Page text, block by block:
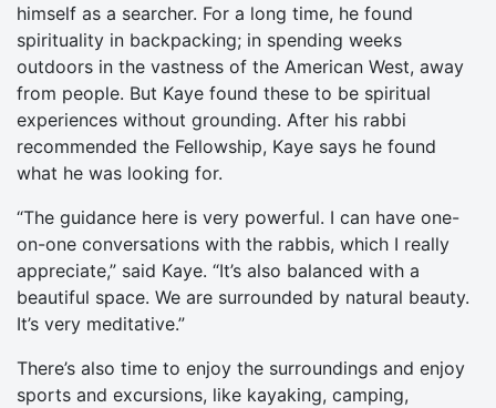
himself as a searcher. For a long time, he found
spirituality in backpacking; in spending weeks
outdoors in the vastness of the American West, away
from people. But Kaye found these to be spiritual
experiences without grounding. After his rabbi
recommended the Fellowship, Kaye says he found
what he was looking for.
“The guidance here is very powerful. I can have one-
on-one conversations with the rabbis, which I really
appreciate,” said Kaye. “It’s also balanced with a
beautiful space. We are surrounded by natural beauty.
It’s very meditative.”
There’s also time to enjoy the surroundings and enjoy
sports and excursions, like kayaking, camping,